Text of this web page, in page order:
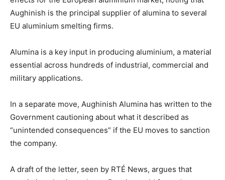
Aughinish is the principal supplier of alumina to several
EU aluminium smelting firms.
Alumina is a key input in producing aluminium, a material
essential across hundreds of industrial, commercial and
military applications.
In a separate move, Aughinish Alumina has written to the
Government cautioning about what it described as
“unintended consequences” if the EU moves to sanction
the company.
A draft of the letter, seen by RTÉ News, argues that